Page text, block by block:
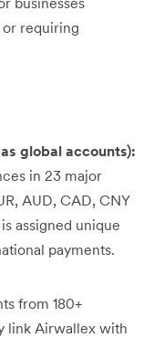
requiring
global accounts):
in 23 major
AUD, CAD, CNY
assigned unique
payments.
from 180+
link Airwallex with